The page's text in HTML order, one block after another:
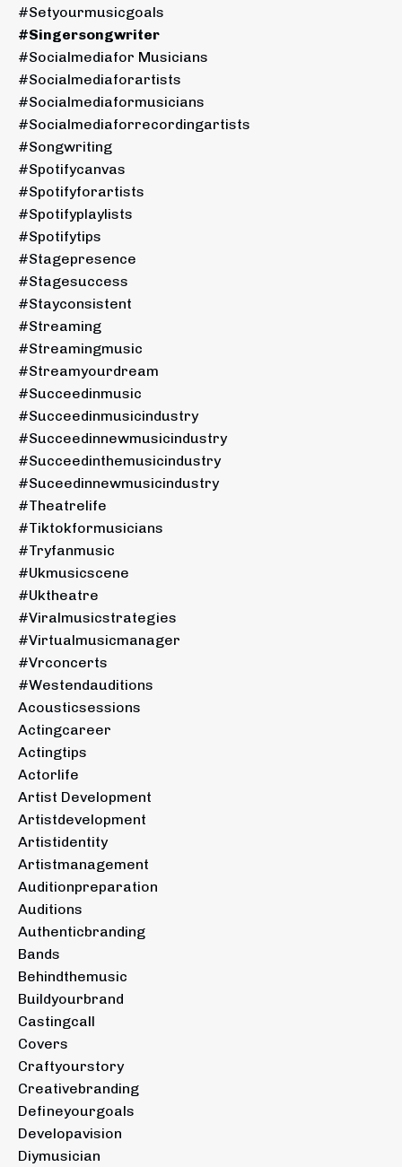
#setyourmusicgoals
#singersongwriter
#socialmediafor Musicians
#socialmediaforartists
#socialmediaformusicians
#socialmediaforrecordingartists
#songwriting
#spotifycanvas
#spotifyforartists
#spotifyplaylists
#spotifytips
#stagepresence
#stagesuccess
#stayconsistent
#streaming
#streamingmusic
#streamyourdream
#succeedinmusic
#succeedinmusicindustry
#succeedinnewmusicindustry
#succeedinthemusicindustry
#suceedinnewmusicindustry
#theatrelife
#tiktokformusicians
#tryfanmusic
#ukmusicscene
#uktheatre
#viralmusicstrategies
#virtualmusicmanager
#vrconcerts
#westendauditions
Acousticsessions
Actingcareer
Actingtips
Actorlife
Artist Development
Artistdevelopment
Artistidentity
Artistmanagement
Auditionpreparation
Auditions
Authenticbranding
Bands
Behindthemusic
Buildyourbrand
Castingcall
Covers
Craftyourstory
Creativebranding
Defineyourgoals
Developavision
Diymusician